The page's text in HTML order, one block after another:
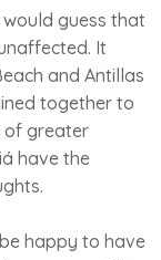
guess that
It
and Antillas
together to
of greater
have the
happy to have